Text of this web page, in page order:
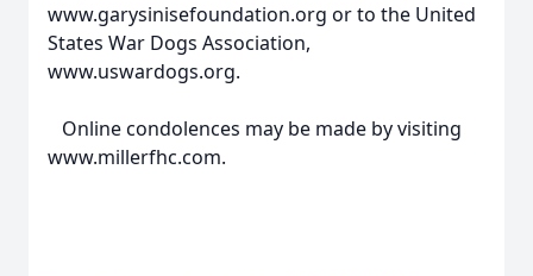
www.garysinisefoundation.org or to the United
States War Dogs Association,
www.uswardogs.org.
Online condolences may be made by visiting
www.millerfhc.com.